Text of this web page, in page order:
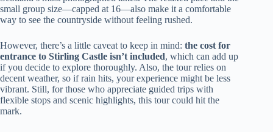
small group size—capped at 16—also make it a comfortable
way to see the countryside without feeling rushed.
However, there’s a little caveat to keep in mind: the cost for
entrance to Stirling Castle isn’t included, which can add up
if you decide to explore thoroughly. Also, the tour relies on
decent weather, so if rain hits, your experience might be less
vibrant. Still, for those who appreciate guided trips with
flexible stops and scenic highlights, this tour could hit the
mark.